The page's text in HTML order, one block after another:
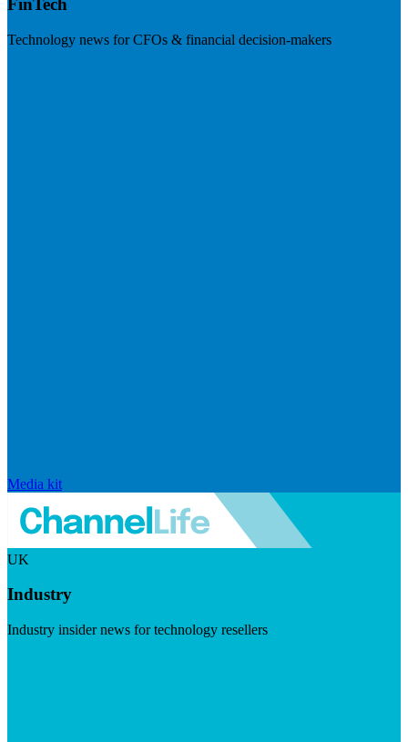
FinTech
Technology news for CFOs & financial decision-makers
Media kit
UK
Industry
Industry insider news for technology resellers